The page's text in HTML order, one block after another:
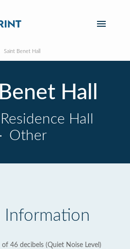
Saint Benet Hall
Hall
Hall
· Other
Information
of 46 decibels (Quiet Noise Level)